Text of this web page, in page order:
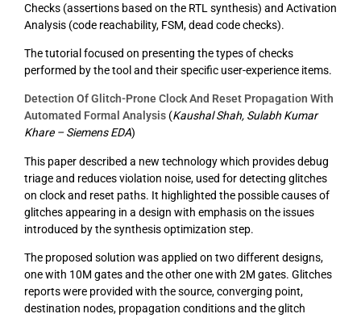
Checks (assertions based on the RTL synthesis) and Activation
Analysis (code reachability, FSM, dead code checks).
The tutorial focused on presenting the types of checks
performed by the tool and their specific user-experience items.
Detection Of Glitch-Prone Clock And Reset Propagation With
Automated Formal Analysis (Kaushal Shah, Sulabh Kumar
Khare – Siemens EDA)
This paper described a new technology which provides debug
triage and reduces violation noise, used for detecting glitches
on clock and reset paths. It highlighted the possible causes of
glitches appearing in a design with emphasis on the issues
introduced by the synthesis optimization step.
The proposed solution was applied on two different designs,
one with 10M gates and the other one with 2M gates. Glitches
reports were provided with the source, converging point,
destination nodes, propagation conditions and the glitch